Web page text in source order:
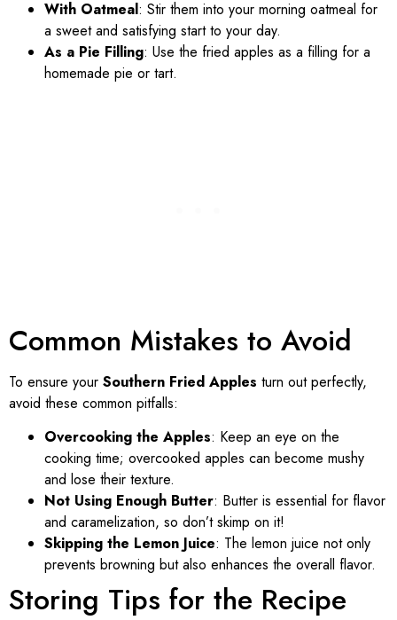
With Oatmeal: Stir them into your morning oatmeal for
a sweet and satisfying start to your day.
As a Pie Filling: Use the fried apples as a filling for a
homemade pie or tart.
Common Mistakes to Avoid
To ensure your Southern Fried Apples turn out perfectly,
avoid these common pitfalls:
Overcooking the Apples: Keep an eye on the
cooking time; overcooked apples can become mushy
and lose their texture.
Not Using Enough Butter: Butter is essential for flavor
and caramelization, so don’t skimp on it!
Skipping the Lemon Juice: The lemon juice not only
prevents browning but also enhances the overall flavor.
Storing Tips for the Recipe